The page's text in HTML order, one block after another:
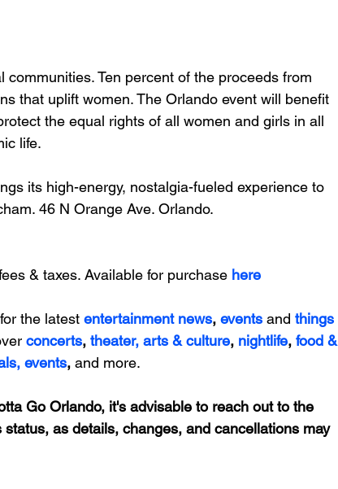
Ten percent of the proceeds from
that uplift women. The Orlando event will benefit
the equal rights of all women and girls in all
life.
its high-energy, nostalgia-fueled experience to
46 N Orange Ave. Orlando.
& taxes. Available for purchase here
the latest entertainment news, events and things
concerts, theater, arts & culture, nightlife, food &
events, and more.
Go Orlando, it's advisable to reach out to the
as details, changes, and cancellations may